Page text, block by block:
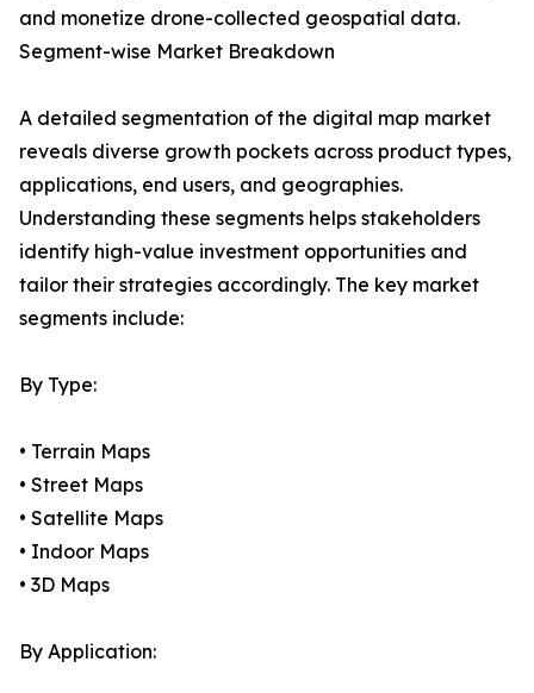
and monetize drone-collected geospatial data.
Segment-wise Market Breakdown
A detailed segmentation of the digital map market
reveals diverse growth pockets across product types,
applications, end users, and geographies.
Understanding these segments helps stakeholders
identify high-value investment opportunities and
tailor their strategies accordingly. The key market
segments include:
By Type:
• Terrain Maps
• Street Maps
• Satellite Maps
• Indoor Maps
• 3D Maps
By Application: